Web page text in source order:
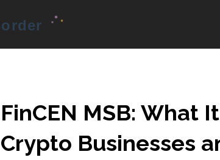
FinCEN MSB: What
Crypto Businesses